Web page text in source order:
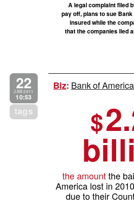
A legal complaint filed
pay off, plans to sue
insured while the
that the companies lied
22
JAN 2011
10:53
tags
Biz: Bank of
$
the amountthe
America lost in
due to their